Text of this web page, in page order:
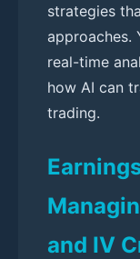
strategies
approaches.
real-time
how AI can
trading.
and IV